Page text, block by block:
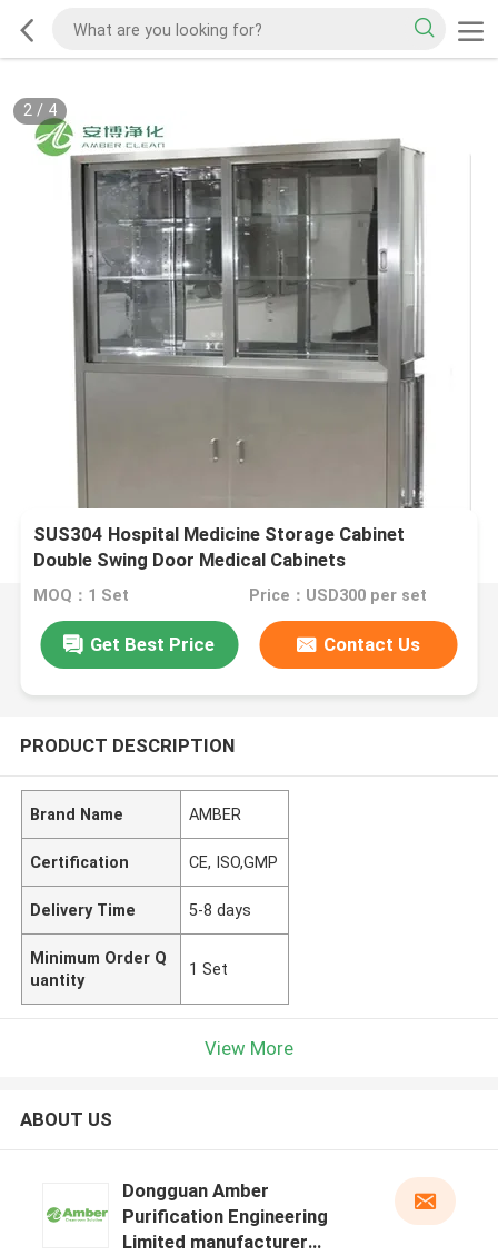
2/ 4
SUS304 Hospital Medicine Storage Cabinet
Double Swing Door Medical Cabinets
MOQ：1 Set Price：USD300 per set
Get Best Price Contact Us
PRODUCT DESCRIPTION
Brand Name AMBER
Certification CE, ISO,GMP
Delivery Time 5-8 days
Minimum Order Q
uantity
1 Set
View More
ABOUT US
Dongguan Amber
Purification Engineering
Limited manufacturer